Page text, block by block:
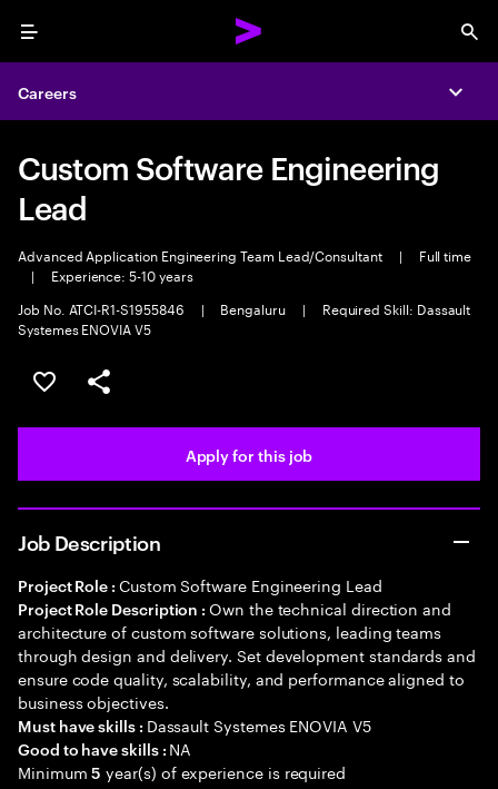
Menu
Careers
Custom Software Engineering
Lead
Advanced Application Engineering Team Lead/Consultant |
Full time
|
Experience: 5-10 years
Job No. ATCI-R1-S1955846
| Bengaluru |
Required Skill: Dassault
Systemes ENOVIA V5
Save this job
Share this job
Apply for this job
Job Description
Project Role : Custom Software Engineering Lead
Project Role Description :Own the technical direction and
architecture of custom software solutions, leading teams
through design and delivery. Set development standards and
ensure code quality, scalability, and performance aligned to
business objectives.
Must have skills : Dassault Systemes ENOVIA V5
Good to have skills : NA
Minimum5 year(s) of experience is required